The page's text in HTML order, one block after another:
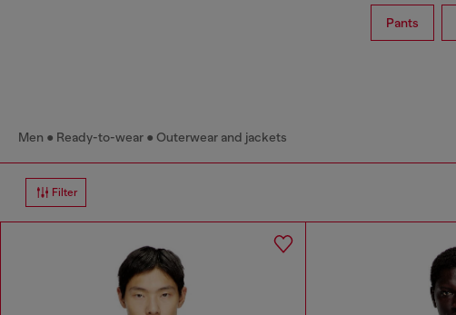
Pants
Men Ready-to-wear Outerwear and jackets
Filter